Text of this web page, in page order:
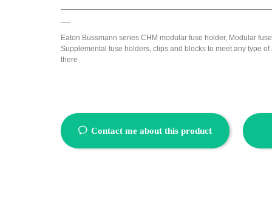
Eaton Bussmann series CHM modular fuse holder, Modular
Supplemental fuse holders, clips and blocks to meet any type
there
ꂖ Contact me about this product